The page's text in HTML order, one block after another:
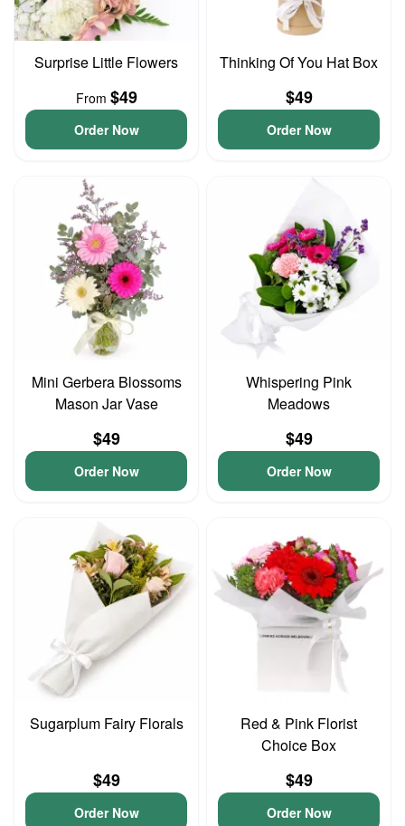
Surprise Little Flowers
From $49
Order Now
Thinking Of You Hat Box
$49
Order Now
Mini Gerbera Blossoms
Mason Jar Vase
$49
Order Now
Whispering Pink
Meadows
$49
Order Now
Sugarplum Fairy Florals
$49
Order Now
Red & Pink Florist
Choice Box
$49
Order Now